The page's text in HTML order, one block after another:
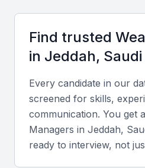
Opportunities for networking
professionals
Exposure to a wide range of
services
A growing demand for wealth
A favorable business
Key Skills to Look
Find trusted
in Jeddah,
Every candidate in our
screened for skills,
communication. You get
Managers in Jeddah,
ready to interview, not